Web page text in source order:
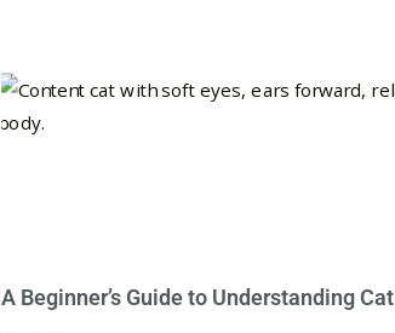
A Beginner’s Guide to Understanding Cat